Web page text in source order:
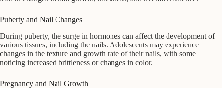
Puberty and Nail Changes
During puberty, the surge in hormones can affect the development of
various tissues, including the nails. Adolescents may experience
changes in the texture and growth rate of their nails, with some
noticing increased brittleness or changes in color.
Pregnancy and Nail Growth